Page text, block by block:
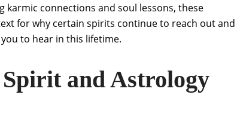
karmic connections and soul lessons, these
for why certain spirits continue to reach out and
to hear in this lifetime.
and Astrology